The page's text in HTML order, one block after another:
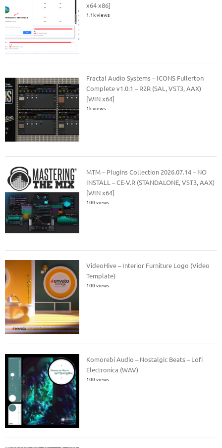
x64 x86]
1.1k views
Fractal Audio Systems – ICONS Fullerton
Complete v1.0.1 – R2R (SAL, VST3, AAX)
[WIN x64]
1k views
MTM – Plugins Collection 2026.07.14 – NO
INSTALL – CE-V.R (STANDALONE, VST3, AAX)
[WIN x64]
100 views
VideoHive – Interior Furniture Logo (Video
Template)
100 views
Komorebi Audio – Nostalgic Beats – Lofi
Electronica (WAV)
100 views